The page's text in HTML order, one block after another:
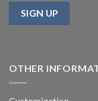
OTHER